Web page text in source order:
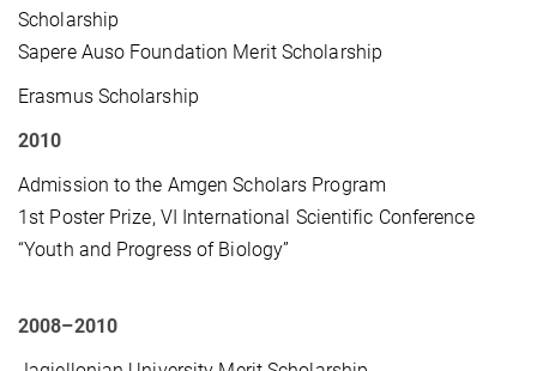
Scholarship
Sapere Auso Foundation Merit Scholarship
Erasmus Scholarship
2010
Admission to the Amgen Scholars Program
1st Poster Prize, VI International Scientific Conference
“Youth and Progress of Biology”
2008–2010